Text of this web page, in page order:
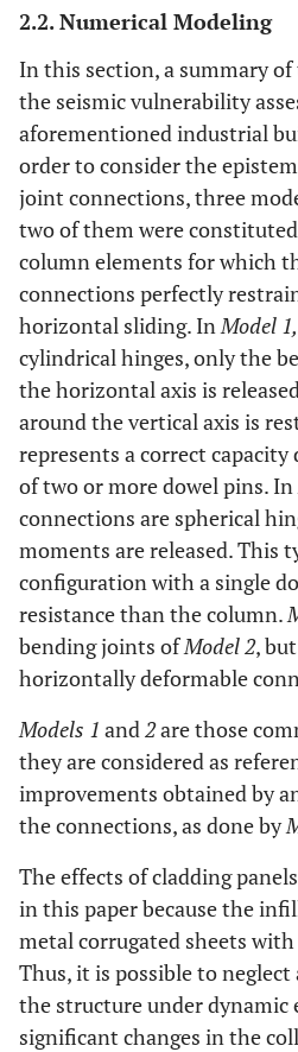
2.2. Numerical Modeling
In this section, a summary
the seismic vulnerability
aforementioned industrial
order to consider the
joint connections, three
two of them were
column elements for which
connections perfectly
horizontal sliding. InModel 1,
cylindrical hinges, only the
the horizontal axis is
around the vertical axis is
represents a correct capacity
of two or more dowel pins. In
connections are spherical
moments are released. This
configuration with a single
resistance than the column.
bending joints ofModel 2,
horizontally deformable
Models 1 and2are those
they are considered as
improvements obtained by
the connections, as done by
The effects of cladding
in this paper because the
metal corrugated sheets
Thus, it is possible to
the structure under
significant changes in the